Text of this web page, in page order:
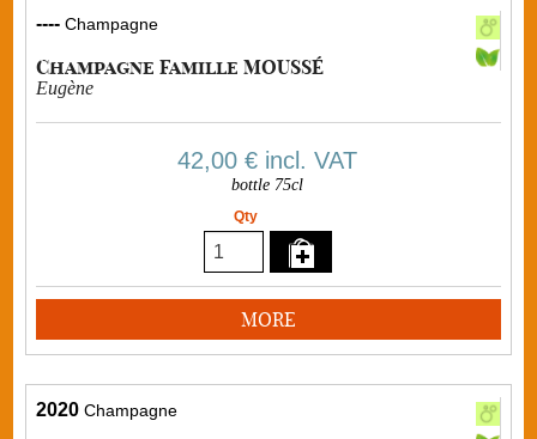
---- Champagne
Champagne Famille MOUSSÉ
Eugène
42,00 € incl. VAT
bottle 75cl
Qty
MORE
2020 Champagne